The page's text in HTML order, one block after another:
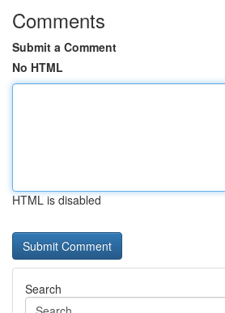
Comments
Submit a Comment
No HTML
HTML is disabled
Search